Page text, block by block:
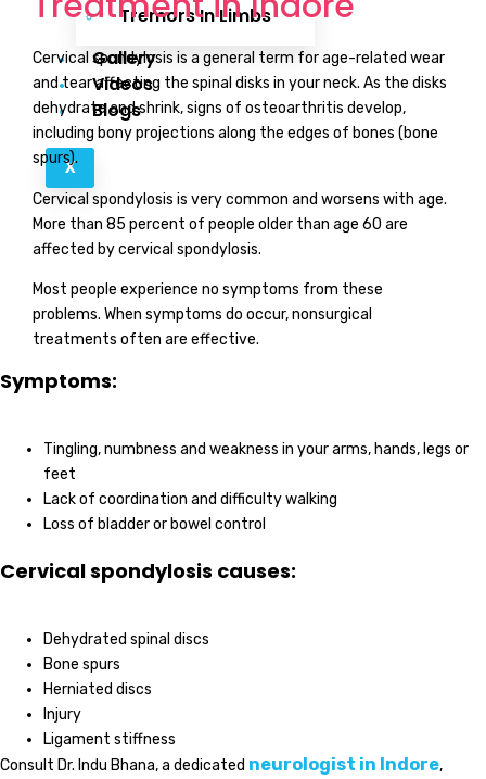
Tremors In Limbs
Gallery
Videos
Blogs
X
Cervical spondylosis is a general term for age-related wear
and tear affecting the spinal disks in your neck. As the disks
dehydrate and shrink, signs of osteoarthritis develop,
including bony projections along the edges of bones (bone
spurs).
Cervical spondylosis is very common and worsens with age.
More than 85 percent of people older than age 60 are
affected by cervical spondylosis.
Most people experience no symptoms from these
problems. When symptoms do occur, nonsurgical
treatments often are effective.
Symptoms:
Tingling, numbness and weakness in your arms, hands, legs or
feet
Lack of coordination and difficulty walking
Loss of bladder or bowel control
Cervical spondylosis causes:
Dehydrated spinal discs
Bone spurs
Herniated discs
Injury
Ligament stiffness
Consult Dr. Indu Bhana, a dedicated neurologist in Indore,